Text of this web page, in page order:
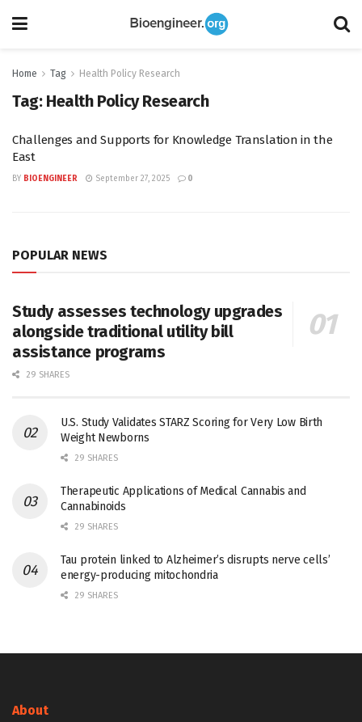
Home Tag Health Policy Research
Tag: Health Policy Research
Challenges and Supports for Knowledge Translation in the
East
BY BIOENGINEER September 27, 2025 0
POPULAR NEWS
Study assesses technology upgrades
alongside traditional utility bill
assistance programs
29 SHARES
U.S. Study Validates STARZ Scoring for Very Low Birth
Weight Newborns
29 SHARES
Therapeutic Applications of Medical Cannabis and
Cannabinoids
29 SHARES
Tau protein linked to Alzheimer’s disrupts nerve cells’
energy-producing mitochondria
29 SHARES
About